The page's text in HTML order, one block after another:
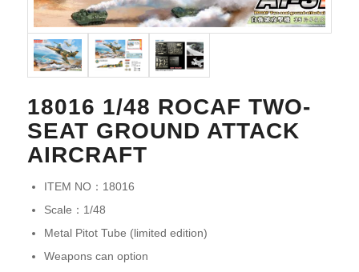
18016 1/48 ROCAF TWO-
SEAT GROUND ATTACK
AIRCRAFT
ITEM NO：18016
Scale：1/48
Metal Pitot Tube (limited edition)
Weapons can option